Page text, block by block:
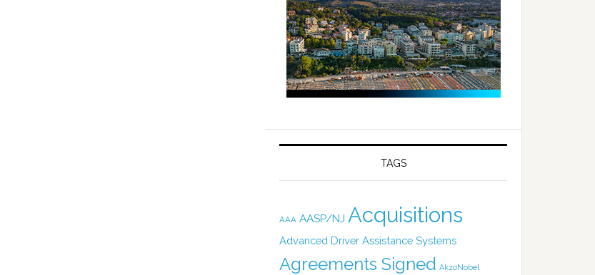
TAGS
AAA AASP/NJ Acquisitions
Advanced Driver Assistance Systems
Agreements Signed AkzoNobel